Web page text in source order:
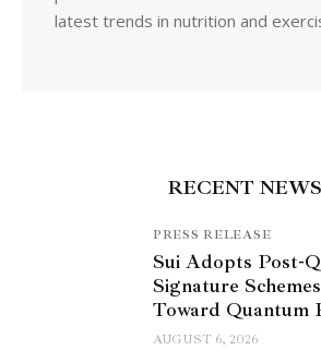
latest trends in nutrition and
RECENT NEWS
PRESS RELEASE
Sui Adopts Post-
Signature
Toward Quantum
AUGUST 6, 2026